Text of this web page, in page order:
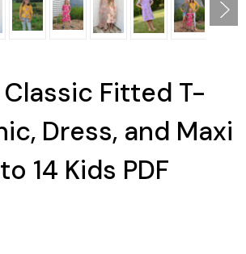
Fitted T-
Dress, and Maxi
14 Kids PDF